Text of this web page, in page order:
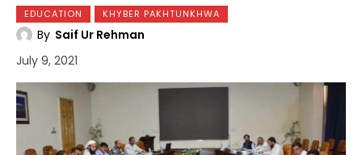
EDUCATION KHYBER PAKHTUNKHWA
By Saif Ur Rehman
July 9, 2021